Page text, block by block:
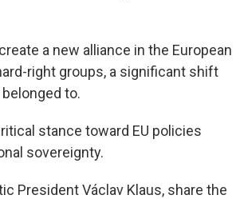
a new alliance in the European
right groups, a significant shift
to.
stance toward EU policies
sovereignty.
President Václav Klaus, share the